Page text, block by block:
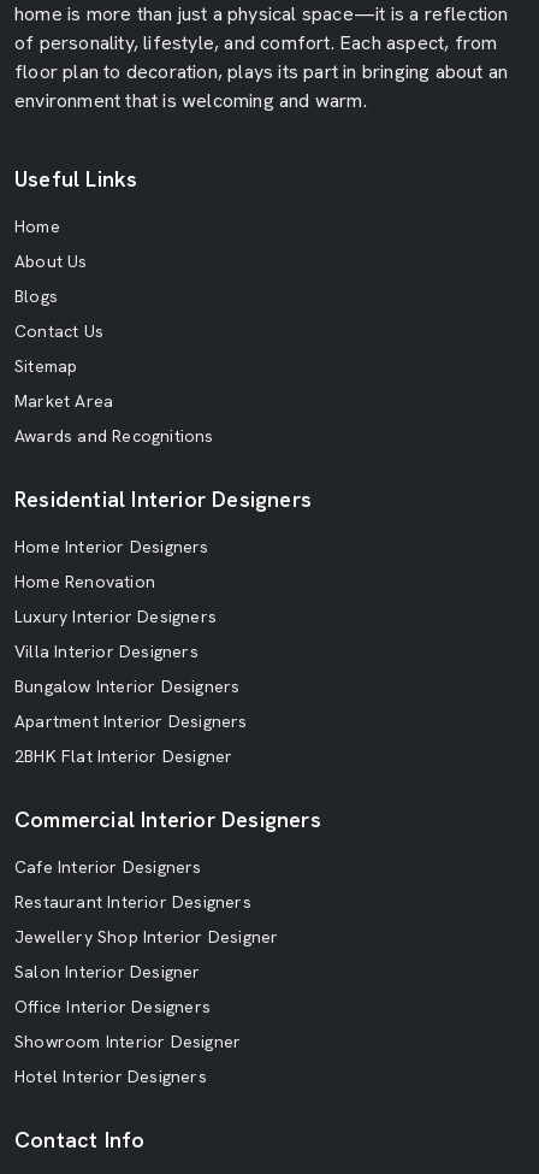
home is more than just a physical space—it is a reflection
of personality, lifestyle, and comfort. Each aspect, from
floor plan to decoration, plays its part in bringing about an
environment that is welcoming and warm.
Useful Links
Home
About Us
Blogs
Contact Us
Sitemap
Market Area
Awards and Recognitions
Residential Interior Designers
Home Interior Designers
Home Renovation
Luxury Interior Designers
Villa Interior Designers
Bungalow Interior Designers
Apartment Interior Designers
2BHK Flat Interior Designer
Commercial Interior Designers
Cafe Interior Designers
Restaurant Interior Designers
Jewellery Shop Interior Designer
Salon Interior Designer
Office Interior Designers
Showroom Interior Designer
Hotel Interior Designers
Contact Info